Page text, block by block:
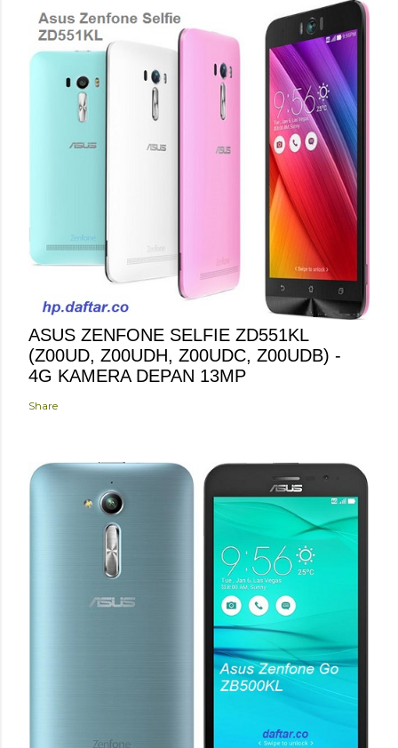
ASUS ZENFONE SELFIE ZD551KL
(Z00UD, Z00UDH, Z00UDC, Z00UDB) -
4G KAMERA DEPAN 13MP
Share